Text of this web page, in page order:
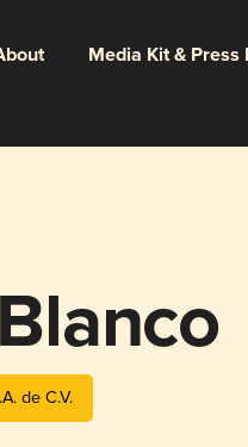
Media Kit & Press
de C.V.